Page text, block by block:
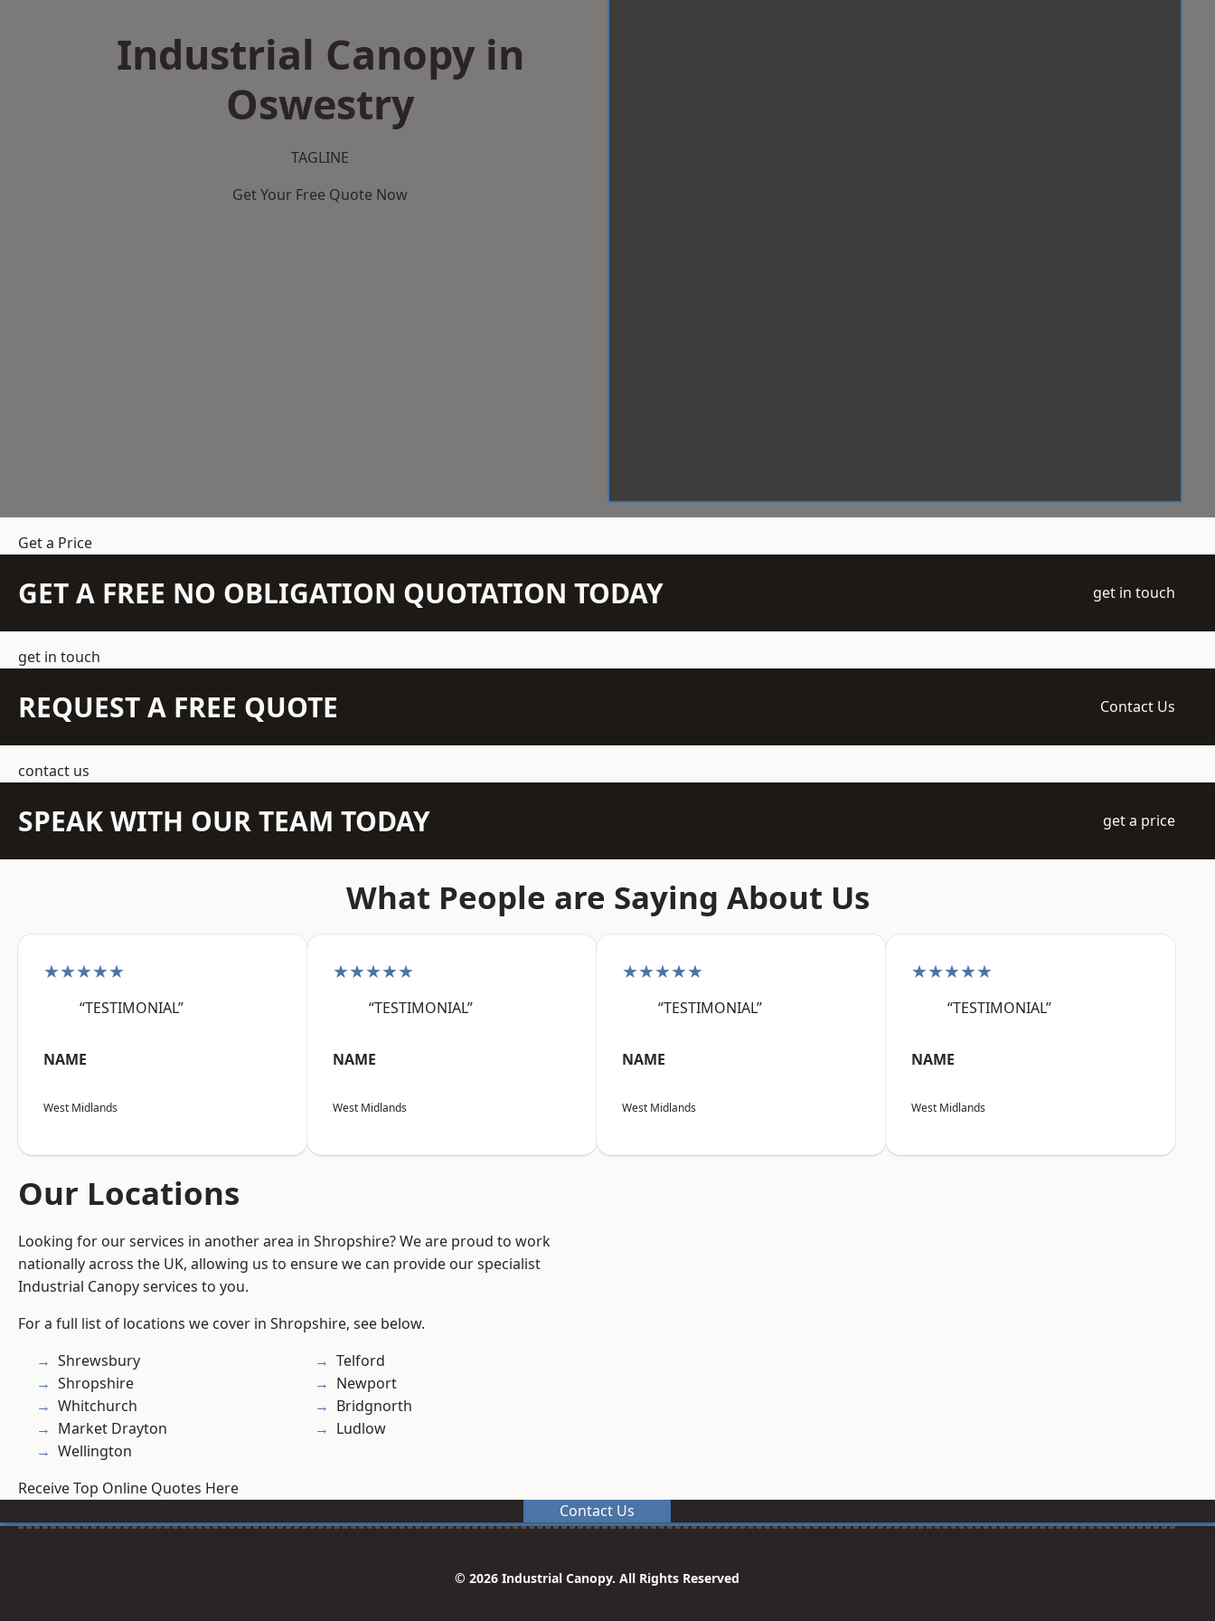
Industrial Canopy in
Oswestry
TAGLINE
Get Your Free Quote Now
Get a Price
GET A FREE NO OBLIGATION QUOTATION TODAY get in touch
get in touch
REQUEST A FREE QUOTE Contact Us
contact us
SPEAK WITH OUR TEAM TODAY get a price
What People are Saying About Us
★★★★★
“TESTIMONIAL”
NAME
West Midlands
★★★★★
“TESTIMONIAL”
NAME
West Midlands
★★★★★
“TESTIMONIAL”
NAME
West Midlands
★★★★★
“TESTIMONIAL”
NAME
West Midlands
Our Locations
Looking for our services in another area in Shropshire? We are proud to work
nationally across the UK, allowing us to ensure we can provide our specialist
Industrial Canopy services to you.
For a full list of locations we cover in Shropshire, see below.
Shrewsbury
Shropshire
Whitchurch
Market Drayton
Wellington
Telford
Newport
Bridgnorth
Ludlow
Receive Top Online Quotes Here
Contact Us
© 2026 Industrial Canopy. All Rights Reserved